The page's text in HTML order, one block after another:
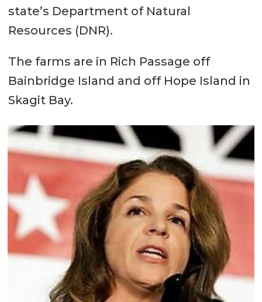
state’s Department of Natural
Resources (DNR).
The farms are in Rich Passage off
Bainbridge Island and off Hope Island in
Skagit Bay.